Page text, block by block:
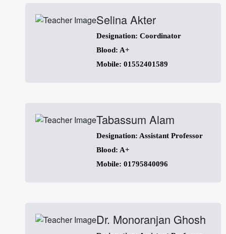
Selina Akter
Designation: Coordinator
Blood: A+
Mobile: 01552401589
Tabassum Alam
Designation: Assistant Professor
Blood: A+
Mobile: 01795840096
Dr. Monoranjan Ghosh